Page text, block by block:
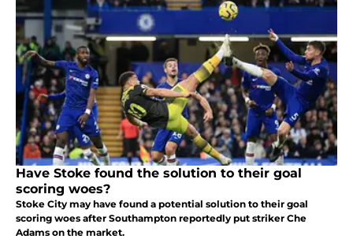
Have Stoke found the solution to their goal
scoring woes?
Stoke City may have found a potential solution to their goal
scoring woes after Southampton reportedly put striker Che
Adams on the market.